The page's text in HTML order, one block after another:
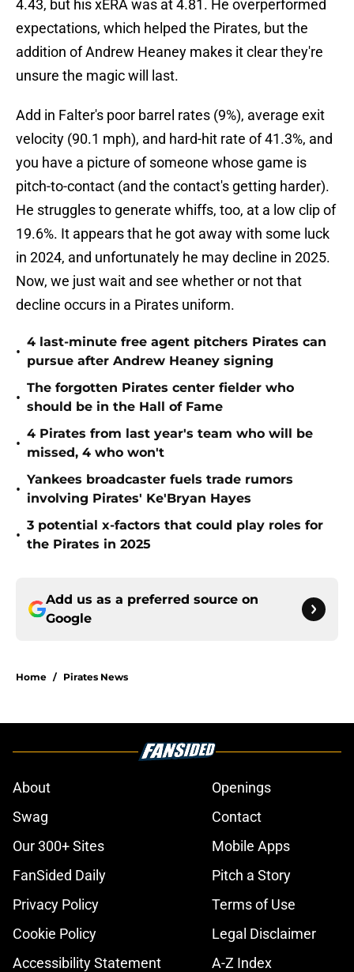
4.43, but his xERA was at 4.81. He overperformed
expectations, which helped the Pirates, but the
addition of Andrew Heaney makes it clear they're
unsure the magic will last.
Add in Falter's poor barrel rates (9%), average exit
velocity (90.1 mph), and hard-hit rate of 41.3%, and
you have a picture of someone whose game is
pitch-to-contact (and the contact's getting harder).
He struggles to generate whiffs, too, at a low clip of
19.6%. It appears that he got away with some luck
in 2024, and unfortunately he may decline in 2025.
Now, we just wait and see whether or not that
decline occurs in a Pirates uniform.
•
4 last-minute free agent pitchers Pirates can
pursue after Andrew Heaney signing
•
The forgotten Pirates center fielder who
should be in the Hall of Fame
•
4 Pirates from last year's team who will be
missed, 4 who won't
•
Yankees broadcaster fuels trade rumors
involving Pirates' Ke'Bryan Hayes
•
3 potential x-factors that could play roles for
the Pirates in 2025
Add us as a preferred source on
Google
Home / Pirates News
About
Openings
Swag
Contact
Our 300+ Sites
Mobile Apps
FanSided Daily
Pitch a Story
Privacy Policy
Terms of Use
Cookie Policy
Legal Disclaimer
Accessibility Statement
A-Z Index